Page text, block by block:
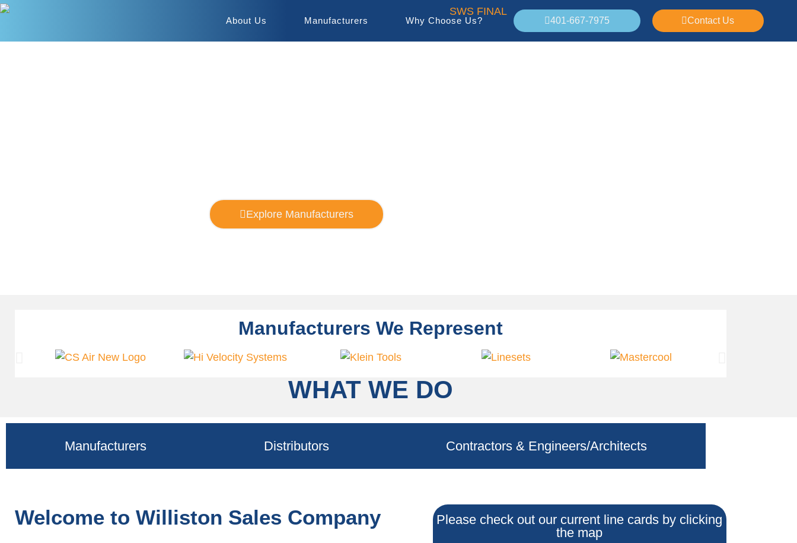
About Us Manufacturers Why Choose Us? 401-667-7975 Contact Us
Explore Manufacturers
Manufacturers We Represent
WHAT WE DO
Manufacturers Distributors Contractors & Engineers/Architects
Welcome to Williston Sales Company
Please check out our current line cards by clicking
the map